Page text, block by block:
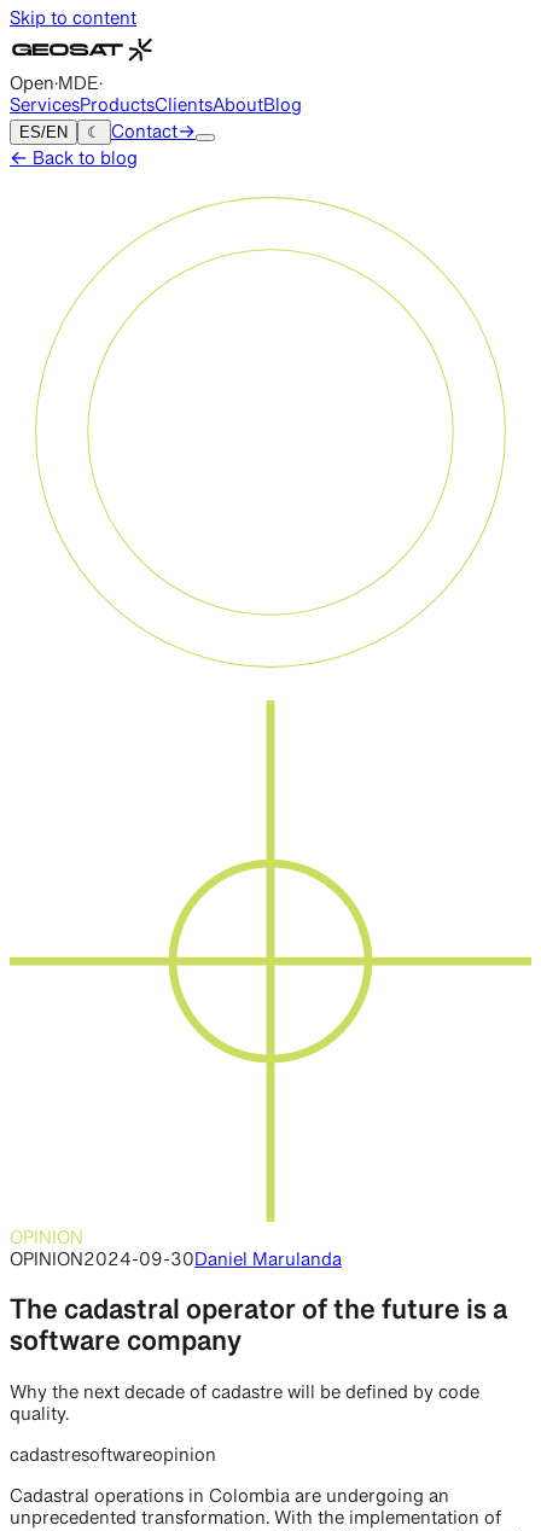
Skip to content
Open·MDE·
ServicesProductsClientsAboutBlog
ES/EN ☾ Contact→
←Back to blog
OPINION
OPINION2024-09-30Daniel Marulanda
The cadastral operator of the future is a
software company
Why the next decade of cadastre will be defined by code
quality.
cadastresoftwareopinion
Cadastral operations in Colombia are undergoing an
unprecedented transformation. With the implementation of